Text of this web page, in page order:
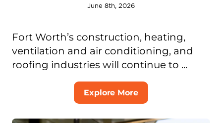
June 8th, 2026
Fort Worth’s construction, heating,
ventilation and air conditioning, and
roofing industries will continue to ...
Explore More